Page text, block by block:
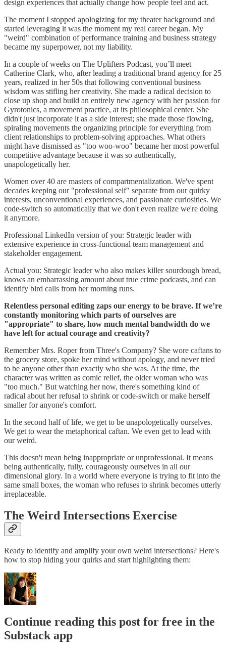
design experiences that actually change how people feel and act.
The moment I stopped apologizing for my theater background and
started leveraging it was the moment my real career began. My
"weird" combination of performance training and business strategy
became my superpower, not my liability.
In a couple of weeks on The Uplifters Podcast, you’ll meet
Catherine Clark, who, after leading a traditional brand agency for 25
years, realized in her 50s that following conventional business
wisdom was stifling her creativity. She made a radical decision to
close up shop and build an entirely new agency with her passion for
Gyrotonics, a movement practice, at its philosophical center. She
didn't just incorporate it as a side interest; she made those flowing,
spiraling movements the organizing principle for everything from
client relationships to problem-solving approaches. What others
might have dismissed as "too woo-woo" became her most powerful
competitive advantage because it was so authentically,
unapologetically her.
Women over 40 are masters of compartmentalization. We've spent
decades keeping our "professional self" separate from our quirky
interests, unconventional experiences, and passionate curiosities. We
code-switch so automatically that we don't even realize we're doing
it anymore.
Professional LinkedIn version of you: Strategic leader with
extensive experience in cross-functional team management and
stakeholder engagement.
Actual you: Strategic leader who also makes killer sourdough bread,
knows an embarrassing amount about true crime podcasts, and can
identify bird calls from her morning runs.
Relentless personal editing zaps our energy to be brave. If we’re
constantly monitoring which parts of ourselves are
"appropriate" to share, how much mental bandwidth do we
have left for actual courage and creativity?
Remember Mrs. Roper from Three's Company? She wore caftans to
the grocery store, spoke her mind without apology, and never tried
to be anyone other than exactly who she was. At the time, the
character was written as comic relief, the older woman who was
"too much." But watching her now, there's something kind of
radical about her refusal to shrink or code-switch or make herself
smaller for anyone's comfort.
In the second half of life, we get to be unapologetically ourselves.
We get to wear the metaphorical caftan. We even get to lead with
our weird.
This doesn't mean being inappropriate or unprofessional. It means
being authentically, fully, courageously ourselves in all our
dimensional glory. In a world where everyone is trying to fit into the
same small boxes, the woman who refuses to shrink becomes utterly
irreplaceable.
The Weird Intersections Exercise
Ready to identify and amplify your own weird intersections? Here's
how to stop hiding your quirks and start highlighting them:
Continue reading this post for free in the
Substack app